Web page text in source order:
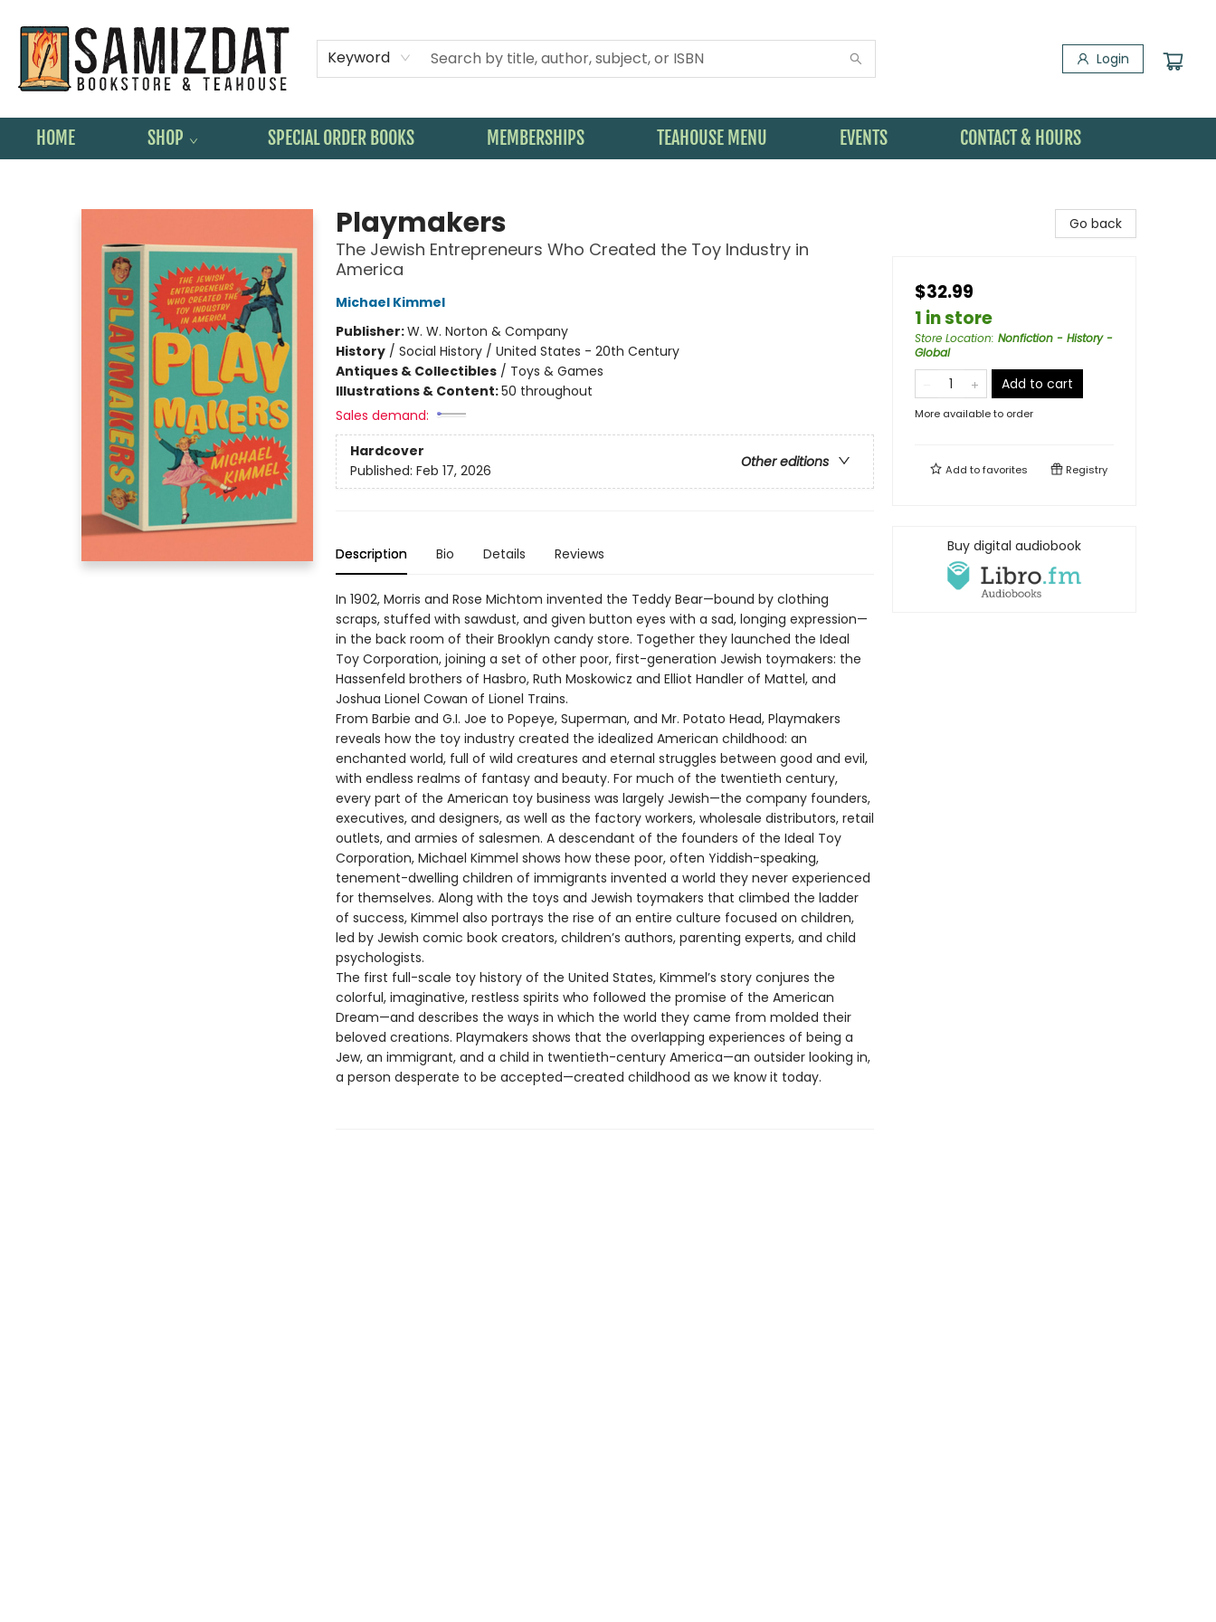
Keyword Login
HOME SHOP SPECIAL ORDER BOOKS MEMBERSHIPS TEAHOUSE MENU EVENTS CONTACT & HOURS
Playmakers
The Jewish Entrepreneurs Who Created the Toy Industry in
America
Michael Kimmel
Publisher:W. W. Norton & Company
History/ Social History / United States - 20th Century
Antiques & Collectibles/ Toys & Games
Illustrations & Content:50 throughout
Sales demand:
Hardcover
Other editions
Published: Feb 17, 2026
Description Bio Details Reviews
In 1902, Morris and Rose Michtom invented the Teddy Bear—bound by clothing
scraps, stuffed with sawdust, and given button eyes with a sad, longing expression—
in the back room of their Brooklyn candy store. Together they launched the Ideal
Toy Corporation, joining a set of other poor, first-generation Jewish toymakers: the
Hassenfeld brothers of Hasbro, Ruth Moskowicz and Elliot Handler of Mattel, and
Joshua Lionel Cowan of Lionel Trains.
From Barbie and G.I. Joe to Popeye, Superman, and Mr. Potato Head, Playmakers
reveals how the toy industry created the idealized American childhood: an
enchanted world, full of wild creatures and eternal struggles between good and evil,
with endless realms of fantasy and beauty. For much of the twentieth century,
every part of the American toy business was largely Jewish—the company founders,
executives, and designers, as well as the factory workers, wholesale distributors, retail
outlets, and armies of salesmen. A descendant of the founders of the Ideal Toy
Corporation, Michael Kimmel shows how these poor, often Yiddish-speaking,
tenement-dwelling children of immigrants invented a world they never experienced
for themselves. Along with the toys and Jewish toymakers that climbed the ladder
of success, Kimmel also portrays the rise of an entire culture focused on children,
led by Jewish comic book creators, children’s authors, parenting experts, and child
psychologists.
The first full-scale toy history of the United States, Kimmel’s story conjures the
colorful, imaginative, restless spirits who followed the promise of the American
Dream—and describes the ways in which the world they came from molded their
beloved creations. Playmakers shows that the overlapping experiences of being a
Jew, an immigrant, and a child in twentieth-century America—an outsider looking in,
a person desperate to be accepted—created childhood as we know it today.
Go back
$32.99
1 in store
Store Location: Nonfiction - History -
Global
Add to cart
More available to order
Add tofavorites Registry
Buy digital audiobook